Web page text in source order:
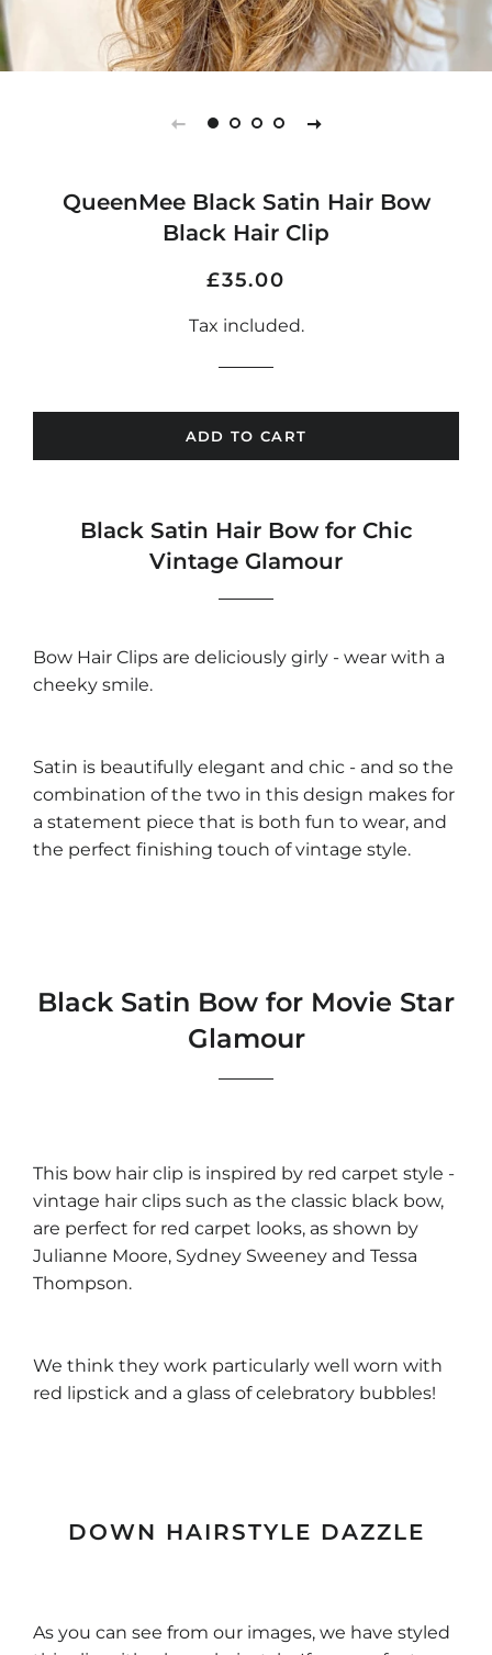
QueenMee Black Satin Hair Bow
Black Hair Clip
Regular
Sale
£35.00
Tax included.
ADD TO CART
Black Satin Hair Bow for Chic
Vintage Glamour
Bow Hair Clips are deliciously girly - wear with a
cheeky smile.
Satin is beautifully elegant and chic - and so the
combination of the two in this design makes for
a statement piece that is both fun to wear, and
the perfect finishing touch of vintage style.
Black Satin Bow for Movie Star
Glamour
This bow hair clip is inspired by red carpet style -
vintage hair clips such as the classic black bow,
are perfect for red carpet looks, as shown by
Julianne Moore, Sydney Sweeney and Tessa
Thompson.
We think they work particularly well worn with
red lipstick and a glass of celebratory bubbles!
DOWN HAIRSTYLE DAZZLE
As you can see from our images, we have styled